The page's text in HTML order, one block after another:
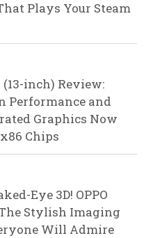
Plays Your Steam
inch) Review:
Performance and
Graphics Now
Chips
Eye 3D! OPPO
Stylish Imaging
Will Admire